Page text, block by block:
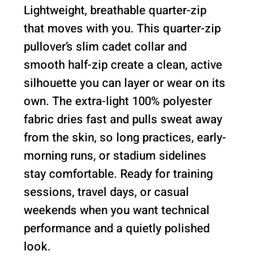
Lightweight, breathable quarter-zip
that moves with you. This quarter-zip
pullover’s slim cadet collar and
smooth half-zip create a clean, active
silhouette you can layer or wear on its
own. The extra-light 100% polyester
fabric dries fast and pulls sweat away
from the skin, so long practices, early-
morning runs, or stadium sidelines
stay comfortable. Ready for training
sessions, travel days, or casual
weekends when you want technical
performance and a quietly polished
look.